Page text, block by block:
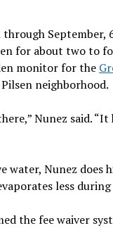
September,
for about two to
monitor for the
neighborhood.
Nunez said.
water, Nunez does
less
the fee waiver